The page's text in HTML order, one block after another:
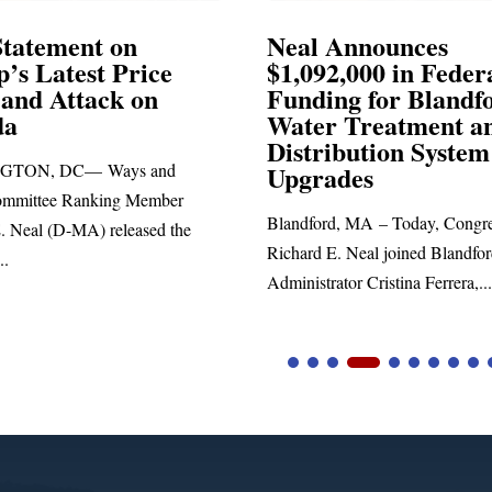
in Federal
for Blandford
and
– Today, Congressman
Neal joined Blandford Town
Neal Blasts Trump’s
Election
SPRINGFIELD, MA—
Richard E. Neal released the
statement blasting President